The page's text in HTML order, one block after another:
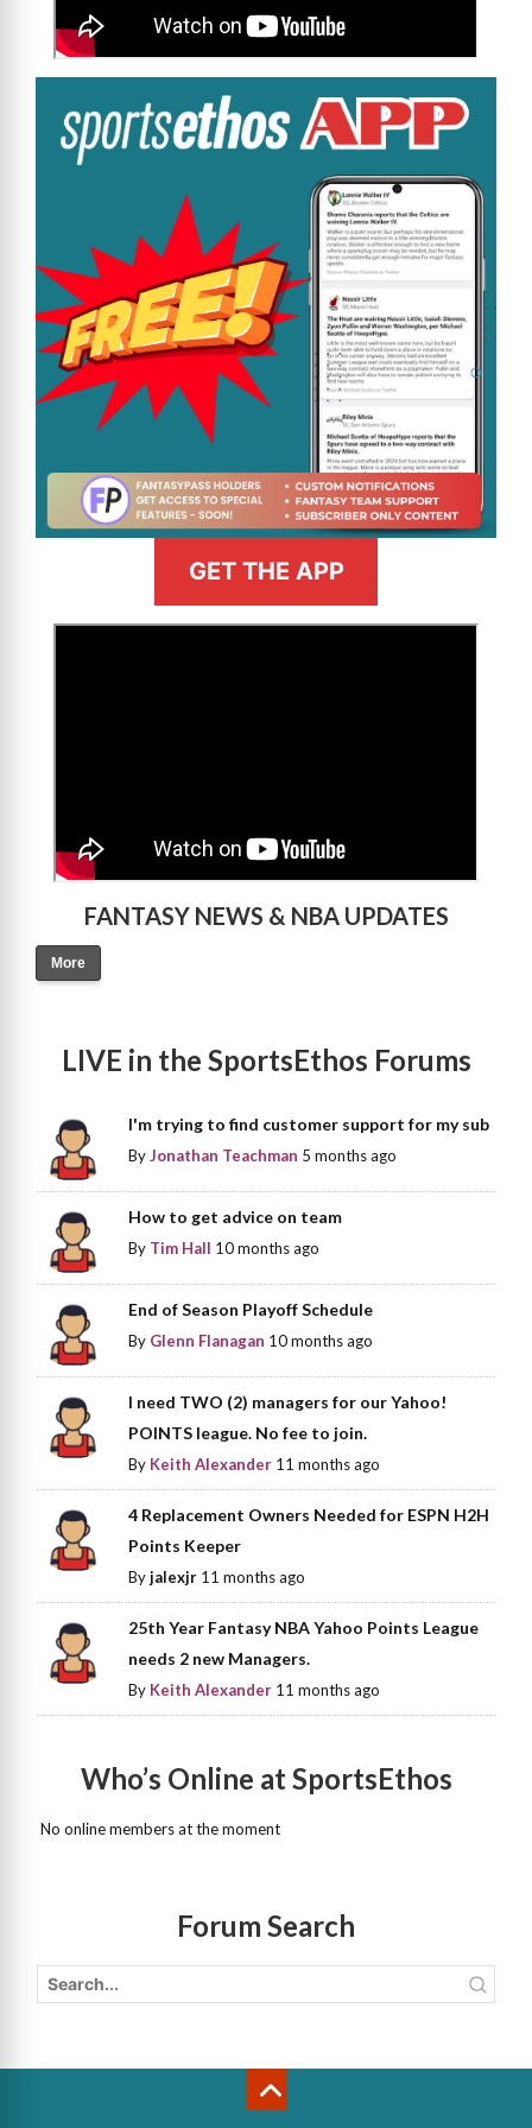
GET THE APP
FANTASY NEWS & NBA UPDATES
More
LIVE in the SportsEthos Forums
I'm trying to find customer support for my sub
ByJonathan Teachman 5 months ago
How to get advice on team
By Tim Hall 10 months ago
End of Season Playoff Schedule
By Glenn Flanagan 10 months ago
I need TWO (2) managers for our Yahoo!
POINTS league. No fee to join.
By Keith Alexander 11 months ago
4 Replacement Owners Needed for ESPN H2H
Points Keeper
Byjalexjr 11 months ago
25th Year Fantasy NBA Yahoo Points League
needs 2 new Managers.
By Keith Alexander 11 months ago
Who’s Online at SportsEthos
No online members at the moment
Forum Search